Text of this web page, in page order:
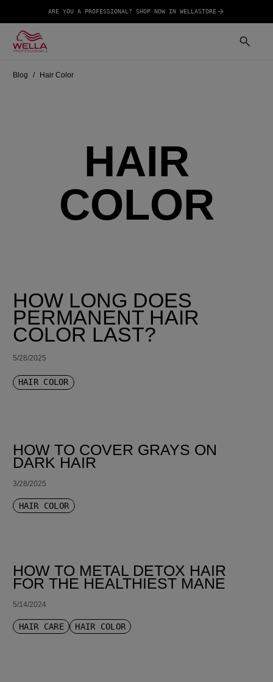
ARE YOU A PROFESSIONAL? SHOP NOW IN WELLASTORE
Blog Hair Color
HAIR
COLOR
HOW LONG DOES
PERMANENT HAIR
COLOR LAST?
5/28/2025
HAIR COLOR
HOW TO COVER GRAYS ON
DARK HAIR
3/28/2025
HAIR COLOR
HOW TO METAL DETOX HAIR
FOR THE HEALTHIEST MANE
5/14/2024
HAIR CARE HAIR COLOR